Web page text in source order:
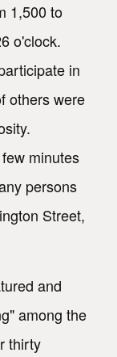
1,500 to
o'clock.
in
others were
minutes
persons
Street,
and
among the
thirty